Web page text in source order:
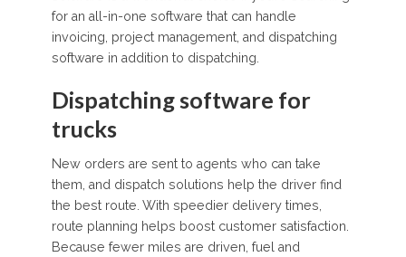
for an all-in-one software that can handle
invoicing, project management, and dispatching
software in addition to dispatching.
Dispatching software for
trucks
New orders are sent to agents who can take
them, and dispatch solutions help the driver find
the best route. With speedier delivery times,
route planning helps boost customer satisfaction.
Because fewer miles are driven, fuel and